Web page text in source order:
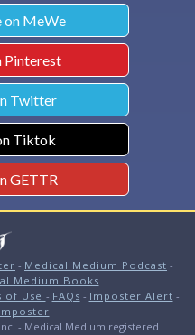
on MeWe
Pinterest
Twitter
Tiktok
GETTR
- Medical Medium Podcast -
Medium Books
of Use - FAQs - Imposter Alert -
- Medical Medium registered